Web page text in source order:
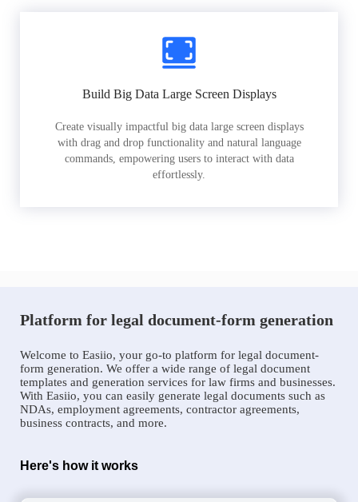
Build Big Data Large Screen Displays
Create visually impactful big data large screen displays
with drag and drop functionality and natural language
commands, empowering users to interact with data
effortlessly.
Platform for legal document-form generation
Welcome to Easiio, your go-to platform for legal document-
form generation. We offer a wide range of legal document
templates and generation services for law firms and businesses.
With Easiio, you can easily generate legal documents such as
NDAs, employment agreements, contractor agreements,
business contracts, and more.
Here's how it works